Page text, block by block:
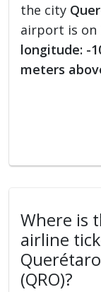
the city
airport is on
longitude: -
meters
Where is
airline
(QRO)?